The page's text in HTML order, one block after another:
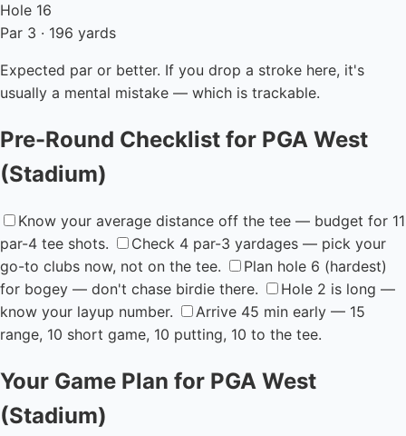
Hole 16
Par 3 · 196 yards
Expected par or better. If you drop a stroke here, it's
usually a mental mistake — which is trackable.
Pre-Round Checklist for PGA West
(Stadium)
Know your average distance off the tee — budget for 11
par-4 tee shots.
Check 4 par-3 yardages — pick your
go-to clubs now, not on the tee.
Plan hole 6 (hardest)
for bogey — don't chase birdie there.
Hole 2 is long —
know your layup number.
Arrive 45 min early — 15
range, 10 short game, 10 putting, 10 to the tee.
Your Game Plan for PGA West
(Stadium)